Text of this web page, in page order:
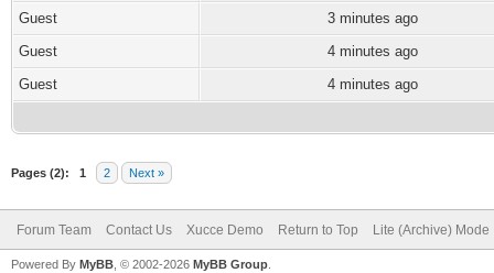
Guest
3 minutes ago
Guest
4 minutes ago
Guest
4 minutes ago
Pages (2): 1 2 Next »
Forum Team Contact Us Xucce Demo Return to Top Lite (Archive) Mode
Powered By MyBB , © 2002-2026 MyBB Group